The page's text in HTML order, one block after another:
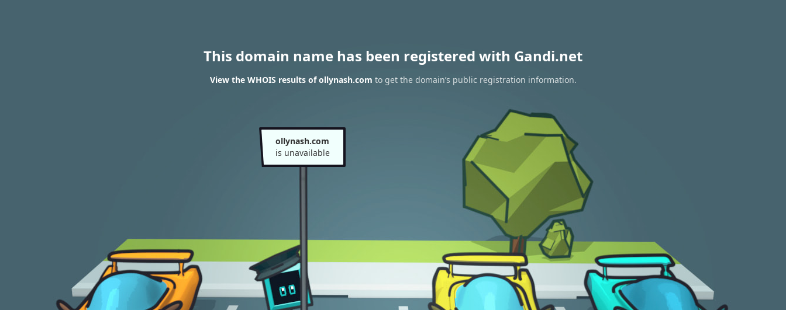
This domain name has been registered with Gandi.net
View the WHOIS results of ollynash.com to get the domain’s public registration information.
ollynash.com
is unavailable